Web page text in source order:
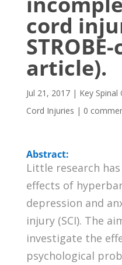
cord
article).
Jul 21, 2017| Key Spinal
Cord Injuries | 0
Abstract:
Little research
effects of
depression and
injury (SCI). The
investigate the
psychological